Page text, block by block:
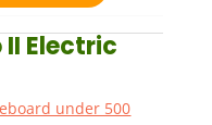
Electric